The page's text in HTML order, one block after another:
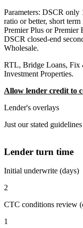
Parameters: DSCR
ratio or better, short
Premier Plus or
DSCR closed-end
Wholesale.
RTL, Bridge Loans, Fix
Investment Properties.
Allow lender credit to
Lender's overlays
Just our stated guidelines
Lender turn time
Initial underwrite (days)
2
CTC conditions review
1